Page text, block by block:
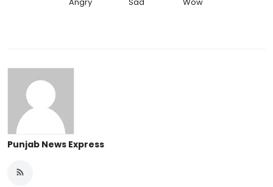
Punjab News Express